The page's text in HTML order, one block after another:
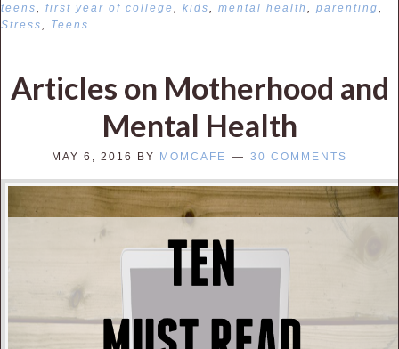
teens, first year of college, kids, mental health , parenting,
Stress, Teens
Articles on Motherhood and
Mental Health
MAY 6, 2016 BY MOMCAFE 30 COMMENTS